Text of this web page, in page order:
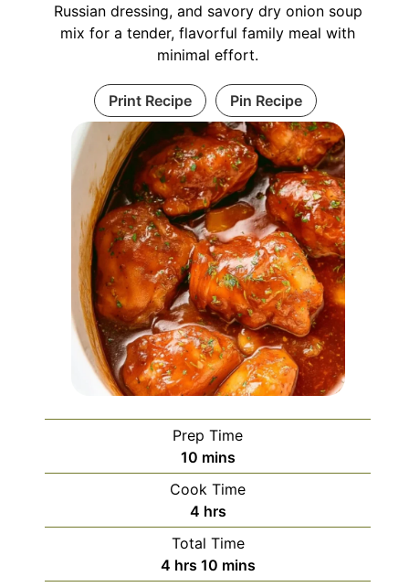
Russian dressing, and savory dry onion soup
mix for a tender, flavorful family meal with
minimal effort.
Print Recipe Pin Recipe
Prep Time
10minutes
mins
Cook Time
4hours
hrs
Total Time
4hours
hrs 10minutes
mins